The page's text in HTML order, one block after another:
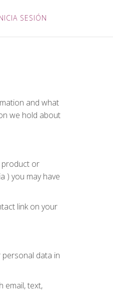
SESIÓN
and what
we hold about
product or
) you may have
link on your
data in
email, text,